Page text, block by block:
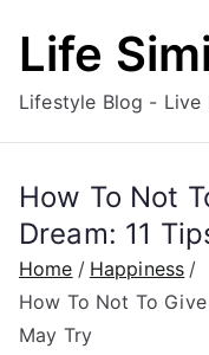
Life
Lifestyle Blog - Live
How To Not
Dream: 11
Home
Happiness
How To Not To
May Try